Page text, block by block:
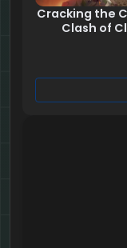
Cracking the
Clash of